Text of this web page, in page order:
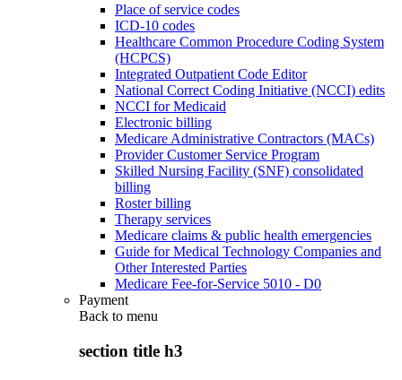
Place of service codes
ICD-10 codes
Healthcare Common Procedure Coding System
(HCPCS)
Integrated Outpatient Code Editor
National Correct Coding Initiative (NCCI) edits
NCCI for Medicaid
Electronic billing
Medicare Administrative Contractors (MACs)
Provider Customer Service Program
Skilled Nursing Facility (SNF) consolidated
billing
Roster billing
Therapy services
Medicare claims & public health emergencies
Guide for Medical Technology Companies and
Other Interested Parties
Medicare Fee-for-Service 5010 - D0
Payment
Back to menu
section title h3